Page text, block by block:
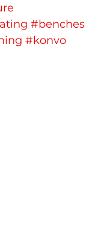
#benches
#konvo